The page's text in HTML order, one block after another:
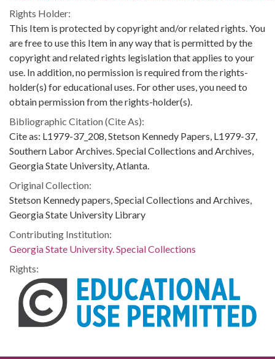
Rights Holder:
This Item is protected by copyright and/or related rights. You
are free to use this Item in any way that is permitted by the
copyright and related rights legislation that applies to your
use. In addition, no permission is required from the rights-
holder(s) for educational uses. For other uses, you need to
obtain permission from the rights-holder(s).
Bibliographic Citation (Cite As):
Cite as: L1979-37_208, Stetson Kennedy Papers, L1979-37,
Southern Labor Archives. Special Collections and Archives,
Georgia State University, Atlanta.
Original Collection:
Stetson Kennedy papers, Special Collections and Archives,
Georgia State University Library
Contributing Institution:
Georgia State University. Special Collections
Rights: